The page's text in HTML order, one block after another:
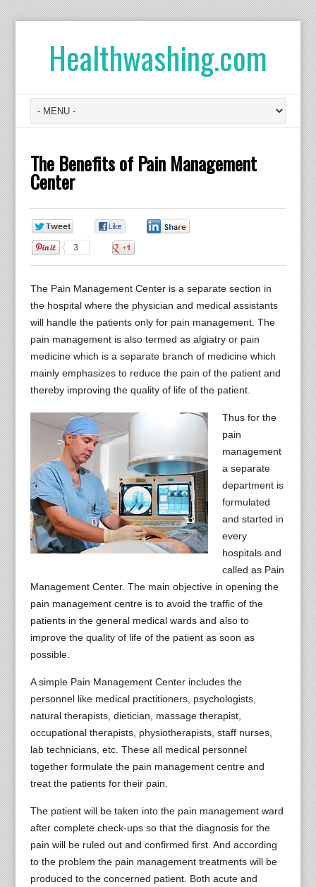
Healthwashing.com
The Benefits of Pain Management
Center
3
The Pain Management Center is a separate section in
the hospital where the physician and medical assistants
will handle the patients only for pain management. The
pain management is also termed as algiatry or pain
medicine which is a separate branch of medicine which
mainly emphasizes to reduce the pain of the patient and
thereby improving the quality of life of the patient.
Thus for the
pain
management
a separate
department is
formulated
and started in
every
hospitals and
called as Pain
Management Center. The main objective in opening the
pain management centre is to avoid the traffic of the
patients in the general medical wards and also to
improve the quality of life of the patient as soon as
possible.
A simple Pain Management Center includes the
personnel like medical practitioners, psychologists,
natural therapists, dietician, massage therapist,
occupational therapists, physiotherapists, staff nurses,
lab technicians, etc. These all medical personnel
together formulate the pain management centre and
treat the patients for their pain.
The patient will be taken into the pain management ward
after complete check-ups so that the diagnosis for the
pain will be ruled out and confirmed first. And according
to the problem the pain management treatments will be
produced to the concerned patient. Both acute and